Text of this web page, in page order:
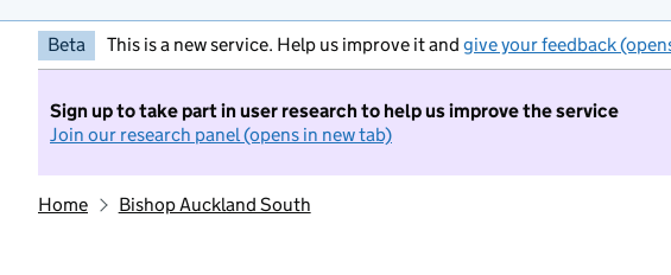
Beta This is a new service. Help us improve it and give your feedback
Sign up to take part in user research to help us improve the service
Join our research panel (opens in new tab)
Home Bishop Auckland South